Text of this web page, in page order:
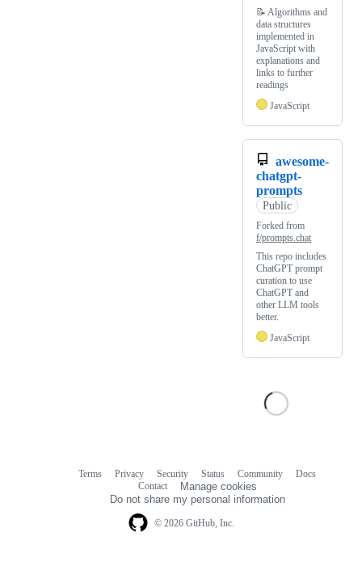
📝 Algorithms and
data structures
implemented in
JavaScript with
explanations and
links to further
readings
JavaScript
awesome-
chatgpt-
prompts
Public
Forked from
f/prompts.chat
This repo includes
ChatGPT prompt
curation to use
ChatGPT and
other LLM tools
better.
JavaScript
© 2026 GitHub, Inc.
Terms Privacy Security Status Community
Docs
Contact
Manage cookies
Do not share my personal information